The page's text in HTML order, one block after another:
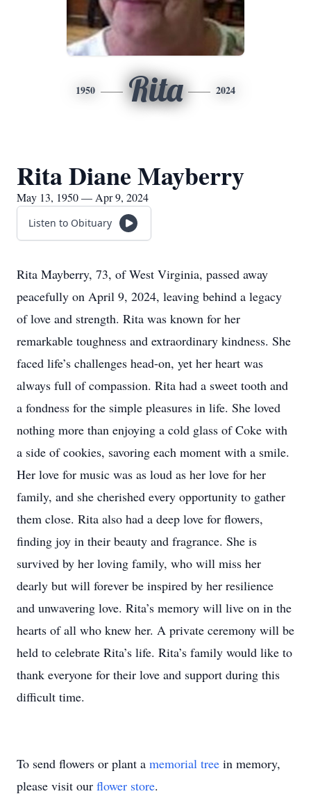
1950 Rita 2024
Rita Diane Mayberry
May 13, 1950 — Apr 9, 2024
Listen to Obituary
Rita Mayberry, 73, of West Virginia, passed away
peacefully on April 9, 2024, leaving behind a legacy
of love and strength. Rita was known for her
remarkable toughness and extraordinary kindness. She
faced life’s challenges head-on, yet her heart was
always full of compassion. Rita had a sweet tooth and
a fondness for the simple pleasures in life. She loved
nothing more than enjoying a cold glass of Coke with
a side of cookies, savoring each moment with a smile.
Her love for music was as loud as her love for her
family, and she cherished every opportunity to gather
them close. Rita also had a deep love for flowers,
finding joy in their beauty and fragrance. She is
survived by her loving family, who will miss her
dearly but will forever be inspired by her resilience
and unwavering love. Rita’s memory will live on in the
hearts of all who knew her. A private ceremony will be
held to celebrate Rita’s life. Rita’s family would like to
thank everyone for their love and support during this
difficult time.
To send flowers or plant a memorial tree in memory,
please visit our flower store.